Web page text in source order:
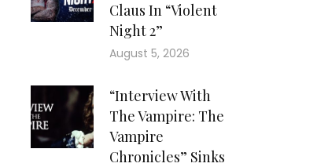
Claus In “Violent
Night 2”
August 5, 2026
“Interview With
The Vampire: The
Vampire
Chronicles” Sinks